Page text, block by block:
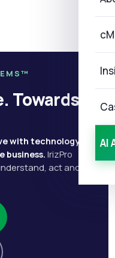
AI
Towards
with technology.
business. IrizPro
act and